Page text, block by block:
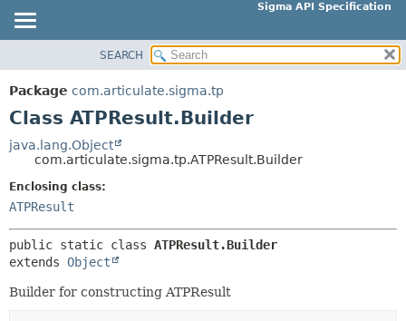
Sigma API Specification
PACKAGE
CLASS
TREE
DEPRECATED
INDEX
SUMMARY:
METHOD
CONSTR
SEARCH
Package com.articulate.sigma.tp
Class ATPResult.Builder
java.lang.Object
com.articulate.sigma.tp.ATPResult.Builder
Enclosing class:
ATPResult
public static class ATPResult.Builder
extends Object
Builder for constructing ATPResult